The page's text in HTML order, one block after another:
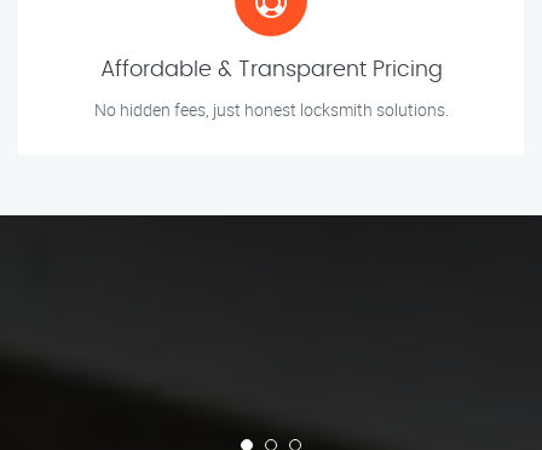
Affordable & Transparent Pricing
No hidden fees, just honest locksmith solutions.